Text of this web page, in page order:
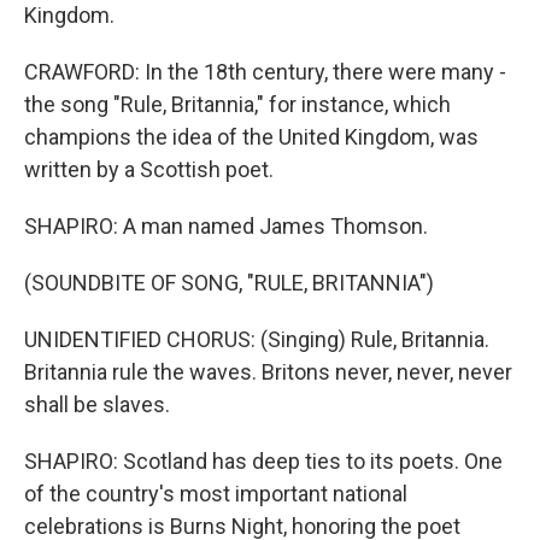
Kingdom.
CRAWFORD: In the 18th century, there were many -
the song "Rule, Britannia," for instance, which
champions the idea of the United Kingdom, was
written by a Scottish poet.
SHAPIRO: A man named James Thomson.
(SOUNDBITE OF SONG, "RULE, BRITANNIA")
UNIDENTIFIED CHORUS: (Singing) Rule, Britannia.
Britannia rule the waves. Britons never, never, never
shall be slaves.
SHAPIRO: Scotland has deep ties to its poets. One
of the country's most important national
celebrations is Burns Night, honoring the poet